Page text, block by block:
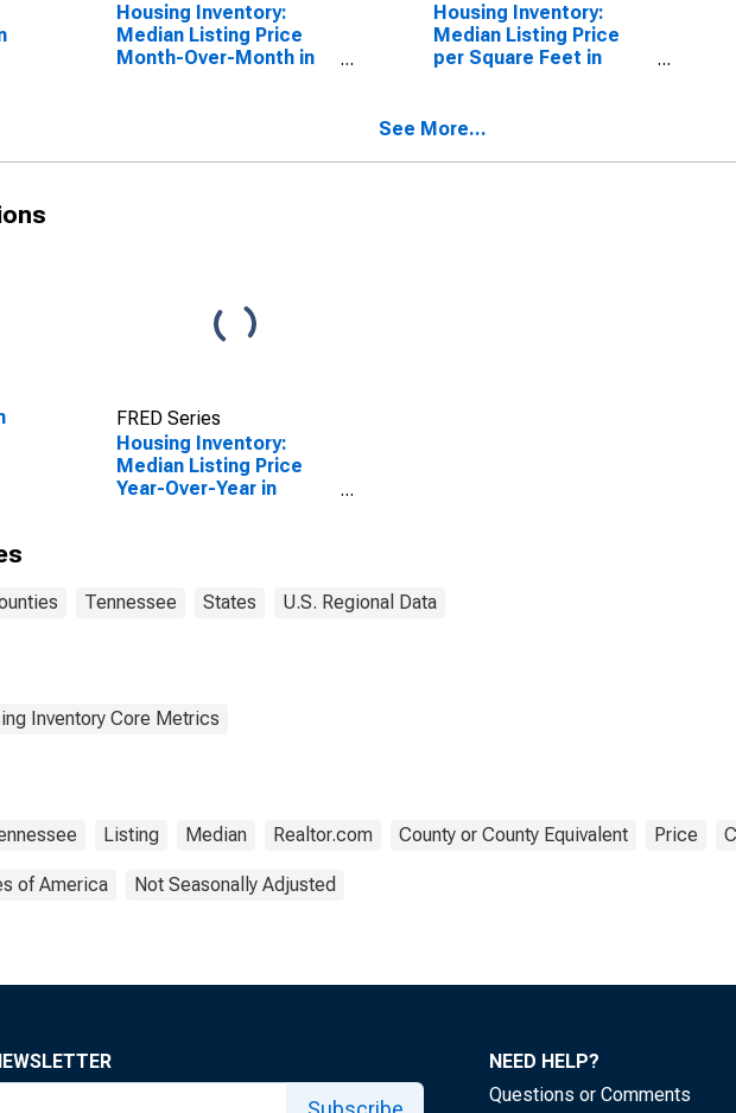
Housing Inventory:
Median Listing Price
Month-Over-Month in
Housing Inventory:
Median Listing Price
per Square Feet in
See More...
FRED Series
Housing Inventory:
Median Listing Price
Year-Over-Year in
Tennessee States U.S. Regional Data
Inventory Core Metrics
Listing Median Realtor.com County or County Equivalent Price
of America Not Seasonally Adjusted
NEED HELP?
Questions or Comments